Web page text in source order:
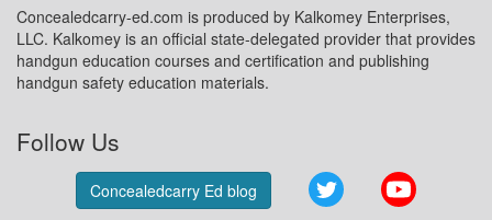
Concealedcarry-ed.com is produced by Kalkomey Enterprises,
LLC. Kalkomey is an official state-delegated provider that provides
handgun education courses and certification and publishing
handgun safety education materials.
Follow Us
Concealedcarry Ed blog Twitter